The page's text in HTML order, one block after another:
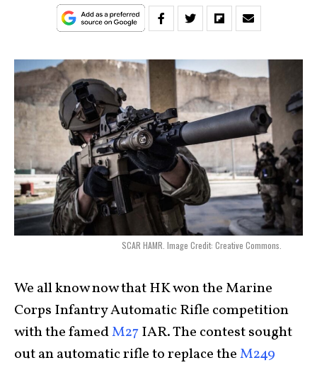
SCAR HAMR. Image Credit: Creative Commons.
We all know now that HK won the Marine
Corps Infantry Automatic Rifle competition
with the famedM27IAR. The contest sought
out an automatic rifle to replace theM249